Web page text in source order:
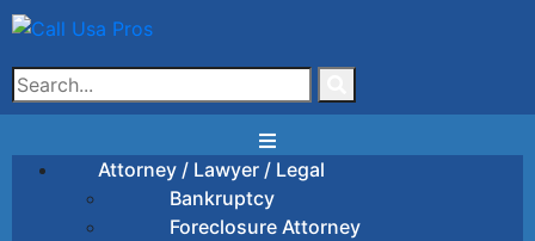
Attorney / Lawyer / Legal
Bankruptcy
Foreclosure Attorney